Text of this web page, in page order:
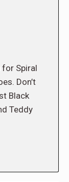
for Spiral
Don’t
Black
Teddy